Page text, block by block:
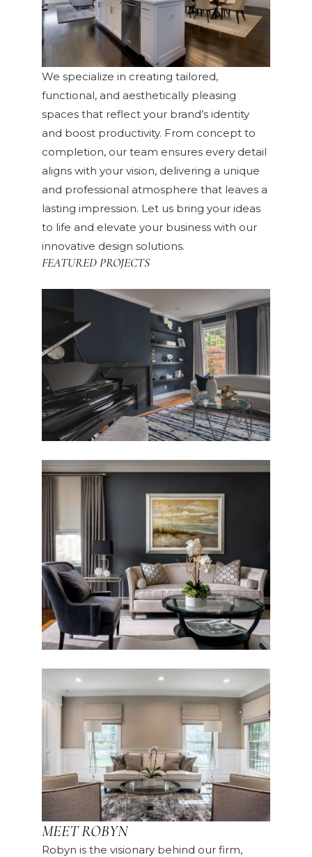
We specialize in creating tailored,
functional, and aesthetically pleasing
spaces that reflect your brand’s identity
and boost productivity. From concept to
completion, our team ensures every detail
aligns with your vision, delivering a unique
and professional atmosphere that leaves a
lasting impression. Let us bring your ideas
to life and elevate your business with our
innovative design solutions.
FEATURED PROJECTS
MEET ROBYN
Robyn is the visionary behind our firm,